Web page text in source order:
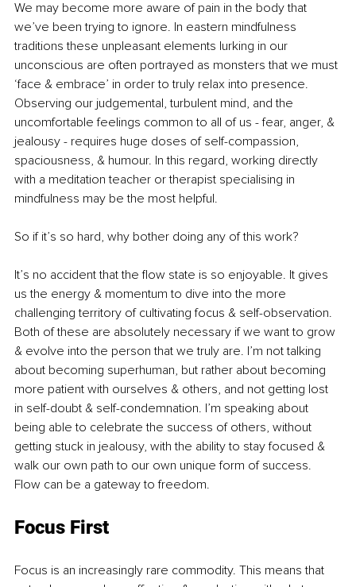
We may become more aware of pain in the body that
we’ve been trying to ignore. In eastern mindfulness
traditions these unpleasant elements lurking in our
unconscious are often portrayed as monsters that we must
‘face & embrace’ in order to truly relax into presence.
Observing our judgemental, turbulent mind, and the
uncomfortable feelings common to all of us - fear, anger, &
jealousy - requires huge doses of self-compassion,
spaciousness, & humour. In this regard, working directly
with a meditation teacher or therapist specialising in
mindfulness may be the most helpful.
So if it’s so hard, why bother doing any of this work?
It’s no accident that the flow state is so enjoyable. It gives
us the energy & momentum to dive into the more
challenging territory of cultivating focus & self-observation.
Both of these are absolutely necessary if we want to grow
& evolve into the person that we truly are. I’m not talking
about becoming superhuman, but rather about becoming
more patient with ourselves & others, and not getting lost
in self-doubt & self-condemnation. I’m speaking about
being able to celebrate the success of others, without
getting stuck in jealousy, with the ability to stay focused &
walk our own path to our own unique form of success.
Flow can be a gateway to freedom.
Focus First
Focus is an increasingly rare commodity. This means that